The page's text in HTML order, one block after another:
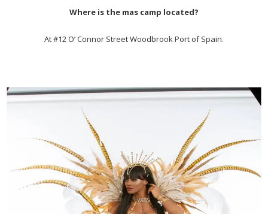
Where is the mas camp located?
At #12 O’ Connor Street Woodbrook Port of Spain.